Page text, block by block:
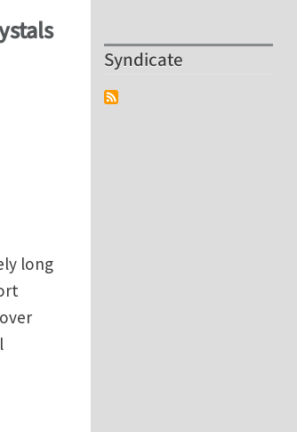
long
at Portsmouth University (UK)
Syndicate